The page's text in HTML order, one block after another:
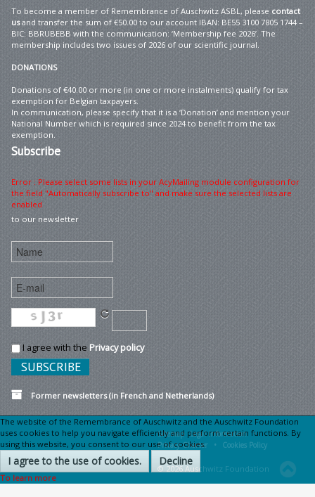
To become a member of Remembrance of Auschwitz ASBL, please contact
usand transfer the sum of €50.00 to our account IBAN: BE55 3100 7805 1744 –
BIC: BBRUBEBB with the communication: ‘Membership fee 2026’. The
membership includes two issues of 2026 of our scientific journal.
DONATIONS
Donations of €40.00 or more (in one or more instalments) qualify for tax
exemption for Belgian taxpayers.
In communication, please specify that it is a ‘Donation’ and mention your
National Number which is required since 2024 to benefit from the tax
exemption.
Subscribe
Error : Please select some lists in your AcyMailing module configuration for
the field "Automatically subscribe to" and make sure the selected lists are
enabled
to our newsletter
I agree with the Privacy policy
Former newsletters (in French and Netherlands)
Sitemap Legal information •
Privacy Charter •
Cookies Policy
© 2026 Auschwitz Foundation
The website of the Remembrance of Auschwitz and the Auschwitz Foundation
uses cookies to help you navigate efficiently and perform certain functions. By
using this website, you consent to our use of cookies.
I agree to the use of cookies. Decline
To learn more